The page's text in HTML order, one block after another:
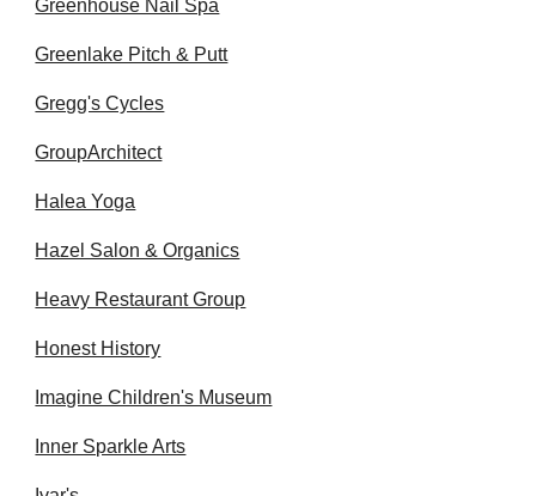
Greenhouse Nail Spa
Greenlake Pitch & Putt
Gregg's Cycles
GroupArchitect
Halea Yoga
Hazel Salon & Organics
Heavy Restaurant Group
Honest History
Imagine Children's Museum
Inner Sparkle Arts